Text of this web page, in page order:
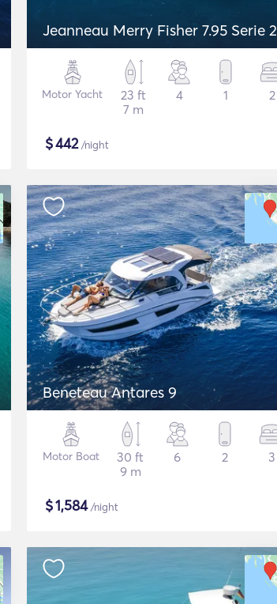
Jeanneau Merry Fisher 7.95 Serie 2
Motor Yacht
23 ft
7 m
4 1 2
$442/night
Beneteau Antares 9
Motor Boat
30 ft
9 m
6 2 3
$1,584/night